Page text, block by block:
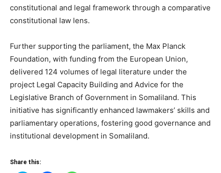
constitutional and legal framework through a comparative
constitutional law lens.
Further supporting the parliament, the Max Planck
Foundation, with funding from the European Union,
delivered 124 volumes of legal literature under the
project Legal Capacity Building and Advice for the
Legislative Branch of Government in Somaliland. This
initiative has significantly enhanced lawmakers’ skills and
parliamentary operations, fostering good governance and
institutional development in Somaliland.
Share this: